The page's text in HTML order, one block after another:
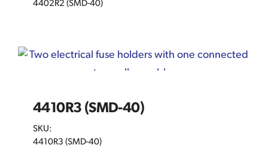
4402R2 (SMD-40)
4410R3 (SMD-40)
SKU:
4410R3 (SMD-40)